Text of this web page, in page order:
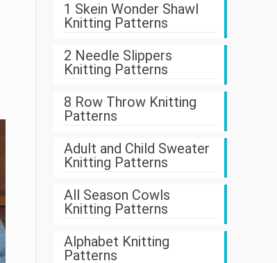
1 Skein Wonder Shawl
Knitting Patterns
2 Needle Slippers
Knitting Patterns
8 Row Throw Knitting
Patterns
Adult and Child Sweater
Knitting Patterns
All Season Cowls
Knitting Patterns
Alphabet Knitting
Patterns